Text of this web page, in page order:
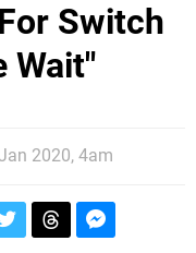
Switch
Wait"
2020, 4am